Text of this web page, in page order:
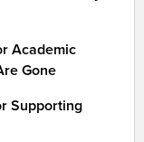
Academic
Gone
Supporting